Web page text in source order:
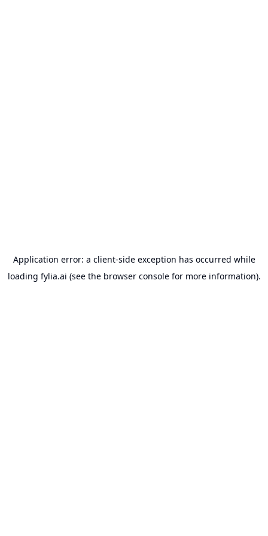
Application error: a client-side exception has occurred while
loading fylia.ai (see the browser consolefor more information).